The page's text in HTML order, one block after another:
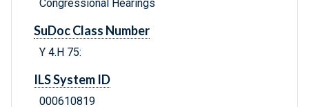
Congressional Hearings
SuDoc Class Number
Y 4.H 75:
ILS System ID
000610819